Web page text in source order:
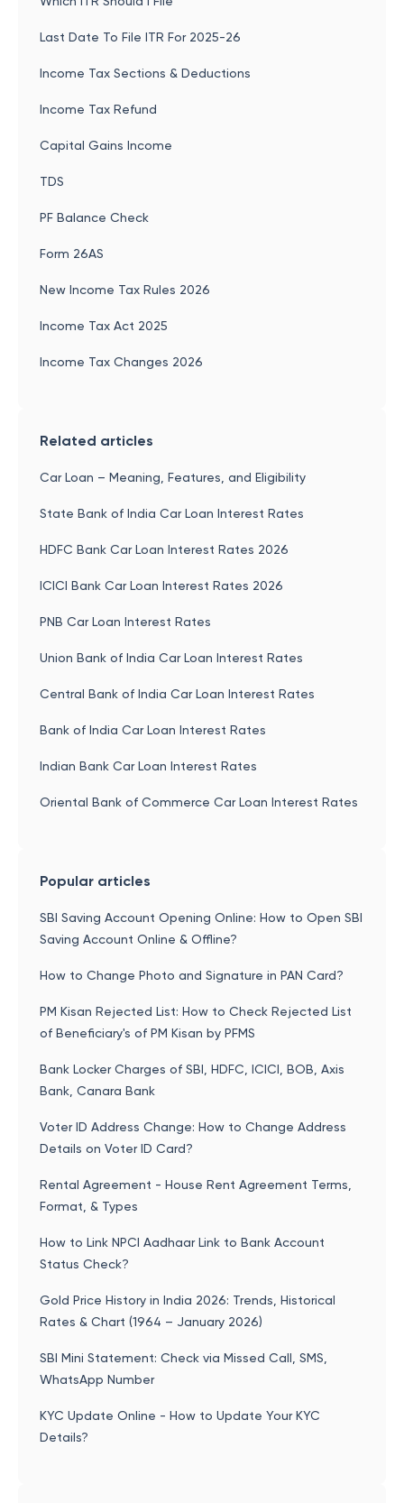
Last Date To File ITR For 2025-26
Income Tax Sections & Deductions
Income Tax Refund
Capital Gains Income
TDS
PF Balance Check
Form 26AS
New Income Tax Rules 2026
Income Tax Act 2025
Income Tax Changes 2026
Related articles
Car Loan – Meaning, Features, and Eligibility
State Bank of India Car Loan Interest Rates
HDFC Bank Car Loan Interest Rates 2026
ICICI Bank Car Loan Interest Rates 2026
PNB Car Loan Interest Rates
Union Bank of India Car Loan Interest Rates
Central Bank of India Car Loan Interest Rates
Bank of India Car Loan Interest Rates
Indian Bank Car Loan Interest Rates
Oriental Bank of Commerce Car Loan Interest Rates
Popular articles
SBI Saving Account Opening Online: How to Open SBI
Saving Account Online & Offline?
How to Change Photo and Signature in PAN Card?
PM Kisan Rejected List: How to Check Rejected List
of Beneficiary's of PM Kisan by PFMS
Bank Locker Charges of SBI, HDFC, ICICI, BOB, Axis
Bank, Canara Bank
Voter ID Address Change: How to Change Address
Details on Voter ID Card?
Rental Agreement - House Rent Agreement Terms,
Format, & Types
How to Link NPCI Aadhaar Link to Bank Account
Status Check?
Gold Price History in India 2026: Trends, Historical
Rates & Chart (1964 – January 2026)
SBI Mini Statement: Check via Missed Call, SMS,
WhatsApp Number
KYC Update Online - How to Update Your KYC
Details?